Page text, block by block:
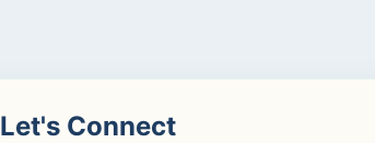
Let's Connect